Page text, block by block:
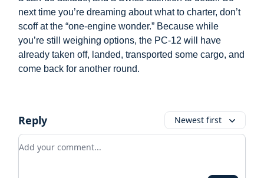
next time you’re dreaming about what to charter, don’t
scoff at the “one-engine wonder.” Because while
you’re still weighing options, the PC-12 will have
already taken off, landed, transported some cargo, and
come back for another round.
Reply Newest first
Add your comment